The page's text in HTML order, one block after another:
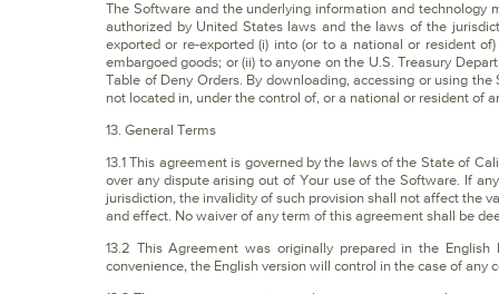
The Software and the underlying information and technology
authorized by United States laws and the laws of the
exported or re-exported (i) into (or to a national or resident
embargoed goods; or (ii) to anyone on the U.S. Treasury
Table of Deny Orders. By downloading, accessing or using
not located in, under the control of, or a national or resident of
13. General Terms
13.1 This agreement is governed by the laws of the State of
over any dispute arising out of Your use of the Software. If
jurisdiction, the invalidity of such provision shall not affect the
and effect. No waiver of any term of this agreement shall be
13.2 This Agreement was originally prepared in the
convenience, the English version will control in the case of any